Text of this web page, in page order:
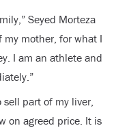
Seyed Morteza
my mother, for what I
I am an athlete and
sell part of my liver,
on agreed price. It is